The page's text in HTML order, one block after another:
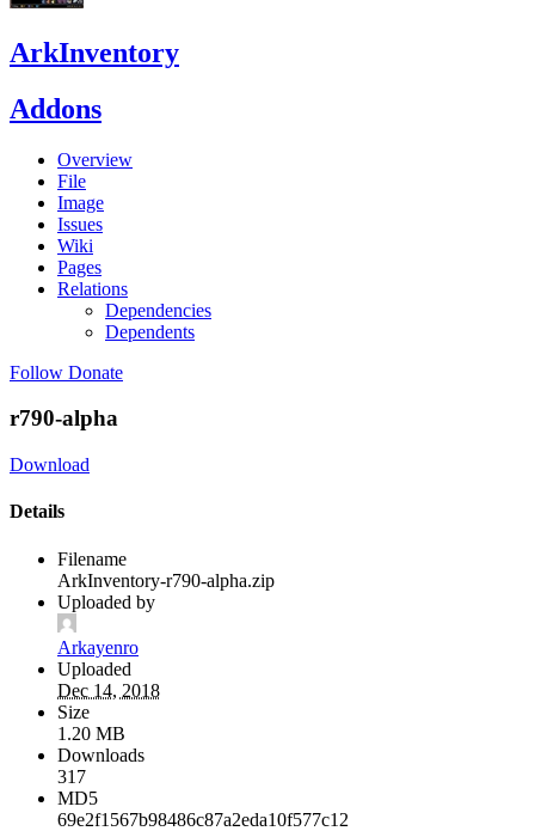
ArkInventory
Addons
Overview
File
Image
Issues
Wiki
Pages
Relations
Dependencies
Dependents
Follow Donate
r790-alpha
Download
Details
Filename
ArkInventory-r790-alpha.zip
Uploaded by
Arkayenro
Uploaded
Dec 14, 2018
Size
1.20 MB
Downloads
317
MD5
69e2f1567b98486c87a2eda10f577c12